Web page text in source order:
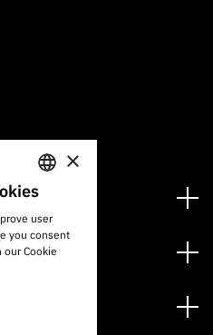
PORTUGUESE
ENGLISH
×
user
you consent
our Cookie